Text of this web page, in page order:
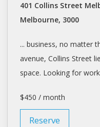
401 Collins Street
Melbourne, 3000
... business, no matter
avenue, Collins Street
space. Looking for
$450 / month
Reserve